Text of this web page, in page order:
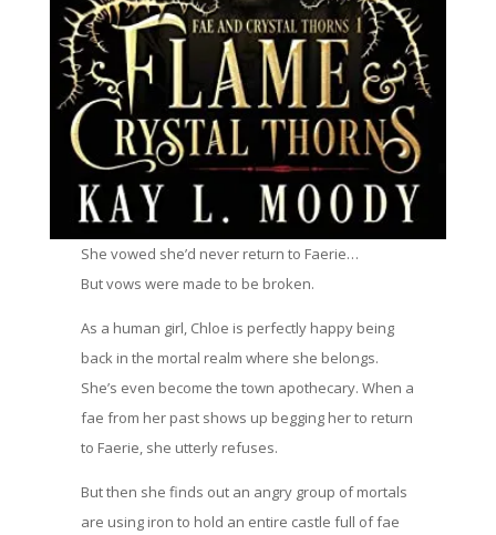
She vowed she’d never return to Faerie…
But vows were made to be broken.
As a human girl, Chloe is perfectly happy being
back in the mortal realm where she belongs.
She’s even become the town apothecary. When a
fae from her past shows up begging her to return
to Faerie, she utterly refuses.
But then she finds out an angry group of mortals
are using iron to hold an entire castle full of fae